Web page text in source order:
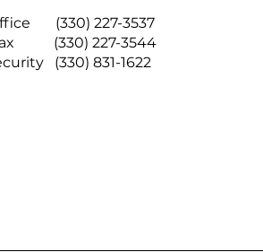
(330) 227-3537
(330) 227-3544
(330) 831-1622